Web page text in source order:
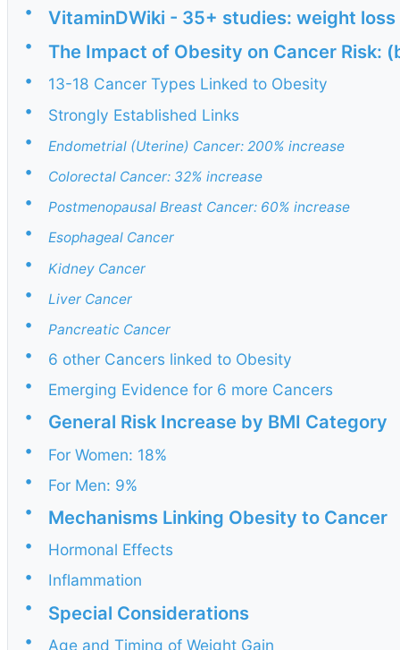
• VitaminDWiki - 35+ studies: weight
• The Impact of Obesity on Cancer Risk:
•
13-18 Cancer Types Linked to Obesity
•
Strongly Established Links
•
Endometrial (Uterine) Cancer: 200% increase
• Colorectal Cancer: 32% increase
• Postmenopausal Breast Cancer: 60% increase
• Esophageal Cancer
• Kidney Cancer
• Liver Cancer
• Pancreatic Cancer
•
6 other Cancers linked to Obesity
•
Emerging Evidence for 6 more Cancers
•
General Risk Increase by BMI Category
•
For Women: 18%
•
For Men: 9%
•
Mechanisms Linking Obesity to Cancer
•
Hormonal Effects
•
Inflammation
•
Special Considerations
•
Age and Timing of Weight Gain